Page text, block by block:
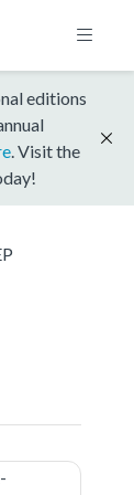
editions
. Visit the